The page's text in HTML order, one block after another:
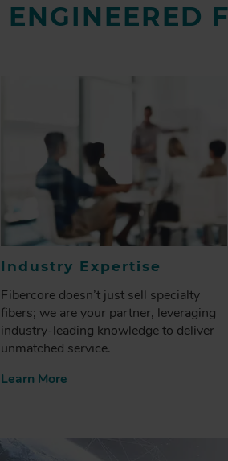
ENGINEERED
Industry Expertise
Fibercore doesn’t just sell specialty
fibers; we are your partner, leveraging
industry-leading knowledge to deliver
unmatched service.
Learn More